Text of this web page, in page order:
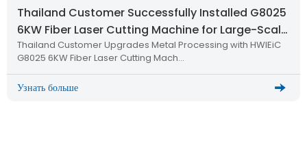
Thailand Customer Successfully Installed G8025
6KW Fiber Laser Cutting Machine for Large-Scale
Metal Processing
Thailand Customer Upgrades Metal Processing with HWlEiC
G8025 6KW Fiber Laser Cutting Mach…
Узнать больше